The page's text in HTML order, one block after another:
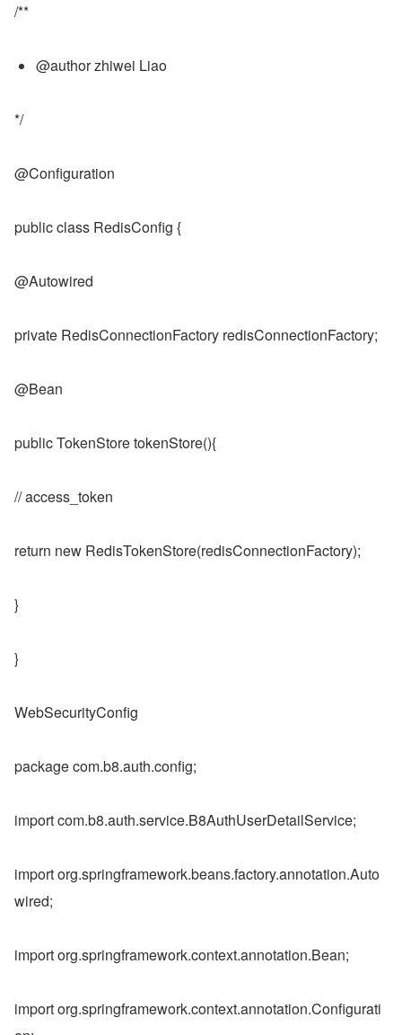
/**
@author zhiwei Liao
*/
@Configuration
public class RedisConfig {
@Autowired
private RedisConnectionFactory redisConnectionFactory;
@Bean
public TokenStore tokenStore(){
// access_token
return new RedisTokenStore(redisConnectionFactory);
}
}
WebSecurityConfig
package com.b8.auth.config;
import com.b8.auth.service.B8AuthUserDetailService;
import org.springframework.beans.factory.annotation.Auto
wired;
import org.springframework.context.annotation.Bean;
import org.springframework.context.annotation.Configurati